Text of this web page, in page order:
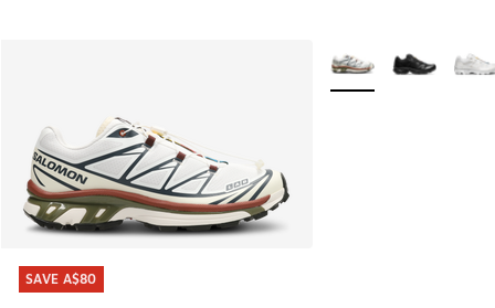
SAVE A$80
SAVE A$80
More Colors Available